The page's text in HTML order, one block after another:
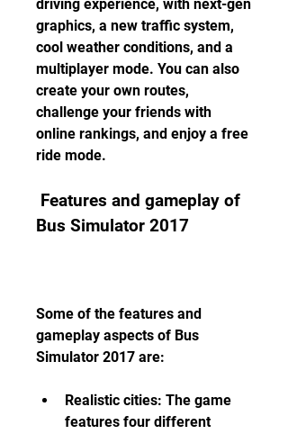
driving experience, with next-gen
graphics, a new traffic system,
cool weather conditions, and a
multiplayer mode. You can also
create your own routes,
challenge your friends with
online rankings, and enjoy a free
ride mode.
Bus Simulator 2017
Some of the features and
gameplay aspects of Bus
Simulator 2017 are:
Realistic cities: The game
features four different